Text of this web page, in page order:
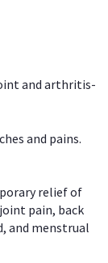
and arthritis-
and pains.
relief of
pain, back
and menstrual